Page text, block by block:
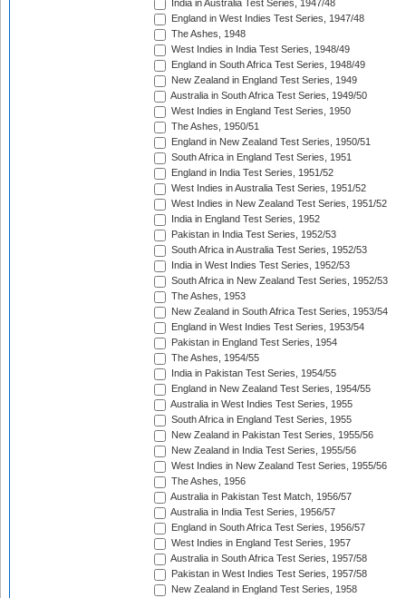
India in Australia Test Series, 1947/48
England in West Indies Test Series, 1947/48
The Ashes, 1948
West Indies in India Test Series, 1948/49
England in South Africa Test Series, 1948/49
New Zealand in England Test Series, 1949
Australia in South Africa Test Series, 1949/50
West Indies in England Test Series, 1950
The Ashes, 1950/51
England in New Zealand Test Series, 1950/51
South Africa in England Test Series, 1951
England in India Test Series, 1951/52
West Indies in Australia Test Series, 1951/52
West Indies in New Zealand Test Series, 1951/52
India in England Test Series, 1952
Pakistan in India Test Series, 1952/53
South Africa in Australia Test Series, 1952/53
India in West Indies Test Series, 1952/53
South Africa in New Zealand Test Series, 1952/53
The Ashes, 1953
New Zealand in South Africa Test Series, 1953/54
England in West Indies Test Series, 1953/54
Pakistan in England Test Series, 1954
The Ashes, 1954/55
India in Pakistan Test Series, 1954/55
England in New Zealand Test Series, 1954/55
Australia in West Indies Test Series, 1955
South Africa in England Test Series, 1955
New Zealand in Pakistan Test Series, 1955/56
New Zealand in India Test Series, 1955/56
West Indies in New Zealand Test Series, 1955/56
The Ashes, 1956
Australia in Pakistan Test Match, 1956/57
Australia in India Test Series, 1956/57
England in South Africa Test Series, 1956/57
West Indies in England Test Series, 1957
Australia in South Africa Test Series, 1957/58
Pakistan in West Indies Test Series, 1957/58
New Zealand in England Test Series, 1958